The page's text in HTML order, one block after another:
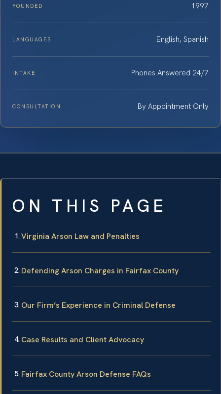
FOUNDED 1997
LANGUAGES English, Spanish
INTAKE Phones Answered 24/7
CONSULTATION By Appointment Only
ON THIS PAGE
Virginia Arson Law and Penalties
Defending Arson Charges in Fairfax County
Our Firm’s Experience in Criminal Defense
Case Results and Client Advocacy
Fairfax County Arson Defense FAQs